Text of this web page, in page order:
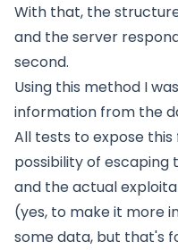
With that, the
and the server
second.
Using this method I
information from the
All tests to expose
possibility of escaping
and the actual
(yes, to make it more
some data, but that's